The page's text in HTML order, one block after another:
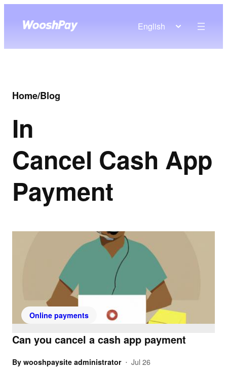
English
Home/Blog
In
Cancel Cash App
Payment
Online payments
Can you cancel a cash app payment
By wooshpaysite administrator • Jul 26